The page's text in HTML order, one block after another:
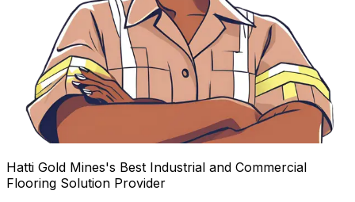
Hatti Gold Mines's Best Industrial and Commercial
Flooring Solution Provider